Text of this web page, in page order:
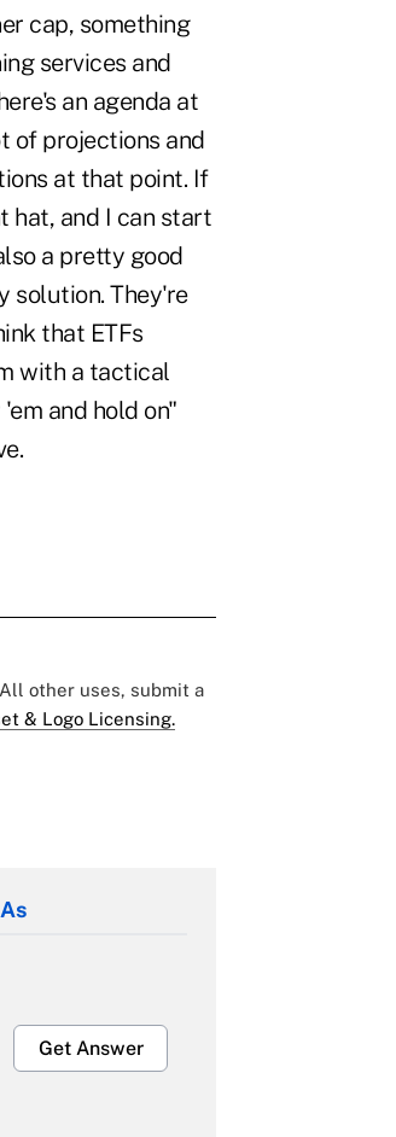
cap, something
services and
an agenda at
of projections and
at that point. If
hat, and I can start
a pretty good
solution. They're
that ETFs
with a tactical
and hold on"
other uses, submit a
& Logo Licensing.
Get Answer